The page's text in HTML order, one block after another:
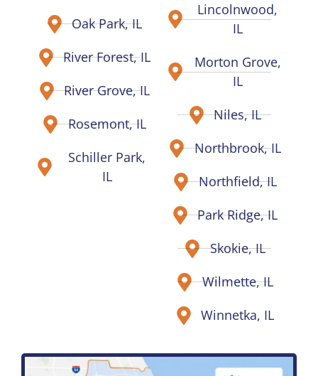
Oak Park, IL
River Forest, IL
River Grove, IL
Rosemont, IL
Schiller Park,
IL
Lincolnwood,
IL
Morton Grove,
IL
Niles, IL
Northbrook, IL
Northfield, IL
Park Ridge, IL
Skokie, IL
Wilmette, IL
Winnetka, IL